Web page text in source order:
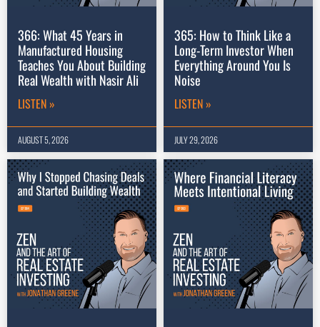
366: What 45 Years in
Manufactured Housing
Teaches You About Building
Real Wealth with Nasir Ali
LISTEN »
AUGUST 5, 2026
365: How to Think Like a
Long-Term Investor When
Everything Around You Is
Noise
LISTEN »
JULY 29, 2026